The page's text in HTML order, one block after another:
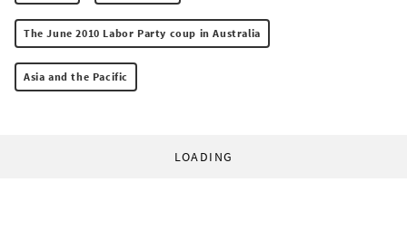
The June 2010 Labor Party coup in Australia
Asia and the Pacific
LOADING